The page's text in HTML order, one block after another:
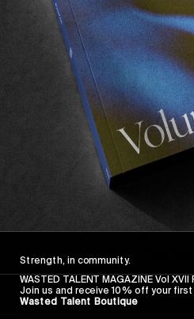
We’ll leave it with some
the man, as well as a
same morning, which
obvious love for the calm
European living unique.
“ I look beyond, to try to
time. To capture this you
comes. Like driving you
next move before they
themselves. “
—
Strength, in community.
WASTED TALENT MAGAZINE Vol
Join us and receive 10% off your
Wasted Talent Boutique